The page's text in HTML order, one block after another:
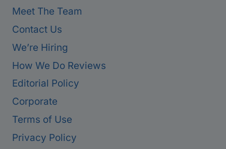
Meet The Team
Contact Us
We’re Hiring
How We Do Reviews
Editorial Policy
Corporate
Terms of Use
Privacy Policy